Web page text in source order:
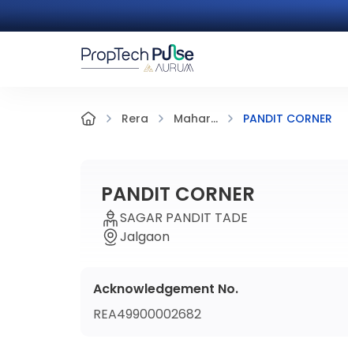
Rera Mahar... PANDIT CORNER
PANDIT CORNER
SAGAR PANDIT TADE
Jalgaon
Acknowledgement No.
REA49900002682